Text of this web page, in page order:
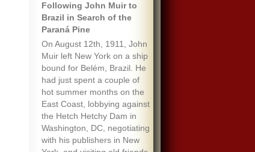
Following John Muir to
Brazil in Search of the
Paraná Pine
On August 12th, 1911, John
Muir left New York on a ship
bound for Belém, Brazil. He
had just spent a couple of
hot summer months on the
East Coast, lobbying against
the Hetch Hetchy Dam in
Washington, DC, negotiating
with his publishers in New